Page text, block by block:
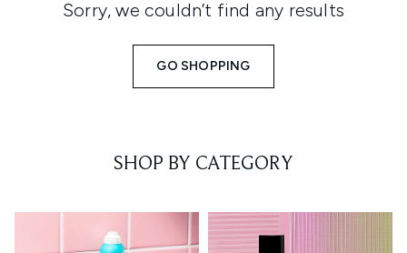
Sorry, we couldn’t find any results
GO SHOPPING
SHOP BY CATEGORY